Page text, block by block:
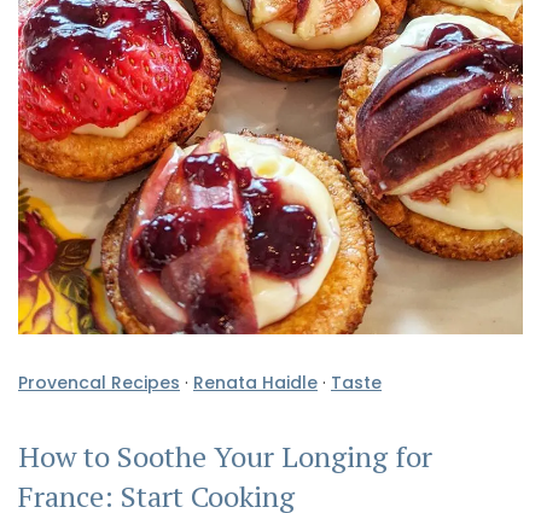
Provencal Recipes · Renata Haidle · Taste
How to Soothe Your Longing for
France: Start Cooking